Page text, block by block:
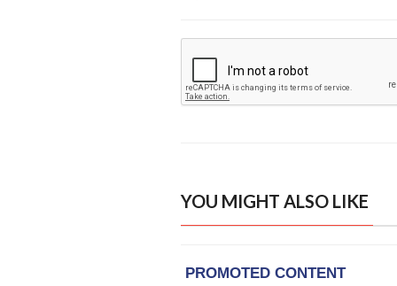
YOU MIGHT ALSO LIKE